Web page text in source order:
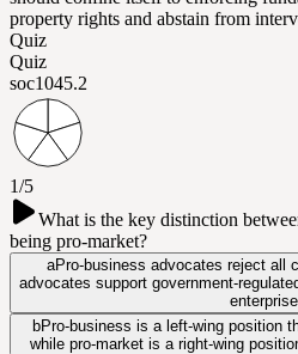
property rights and abstain from
Quiz
Quiz
soc1045.2
1/5
What is the key distinction
being pro-market?
aPro-business advocates reject all
advocates support government-
bPro-business is a left-wing position
while pro-market is a right-wing